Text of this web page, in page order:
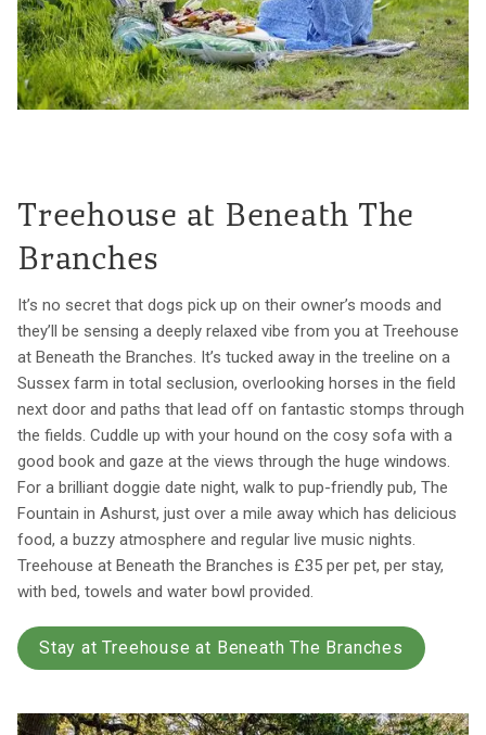
Treehouse at Beneath The
Branches
It’s no secret that dogs pick up on their owner’s moods and
they’ll be sensing a deeply relaxed vibe from you at Treehouse
at Beneath the Branches. It’s tucked away in the treeline on a
Sussex farm in total seclusion, overlooking horses in the field
next door and paths that lead off on fantastic stomps through
the fields. Cuddle up with your hound on the cosy sofa with a
good book and gaze at the views through the huge windows.
For a brilliant doggie date night, walk to pup-friendly pub, The
Fountain in Ashurst, just over a mile away which has delicious
food, a buzzy atmosphere and regular live music nights.
Treehouse at Beneath the Branches is £35 per pet, per stay,
with bed, towels and water bowl provided.
Stay at Treehouse at Beneath The Branches